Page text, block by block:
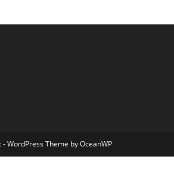
WordPress Theme by OceanWP